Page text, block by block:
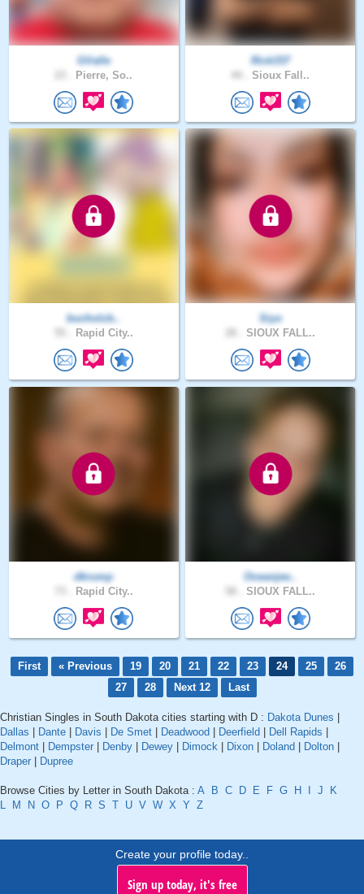
GValle
Pierre, So..
Rick337
Sioux Fall..
bucholzb..
Rapid City..
Siyo
SIOUX FALL..
dkrump
Rapid City..
Oceanjee..
SIOUX FALL..
First « Previous 19 20 21 22 23 24 25
26
27
28 Next 12 Last
Christian Singles in South Dakota cities starting with D : Dakota Dunes
Dallas
Dante Davis De Smet Deadwood Deerfield Dell Rapids
Delmont
Dempster Denby Dewey Dimock Dixon Doland Dolton
Draper
Dupree
Browse Cities by Letter in South Dakota : A B C D E F G H J
K
L
M N O P Q R S T U V W X Y Z
Create your profile today..
Sign up today, it's free